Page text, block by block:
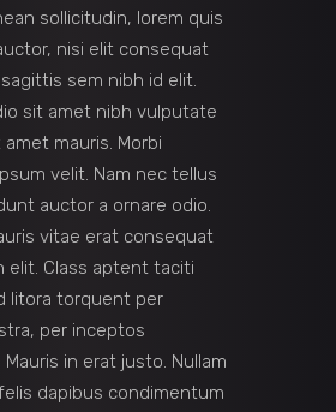
sollicitudin, lorem quis
nisi elit consequat
sem nibh id elit.
sit amet nibh vulputate
mauris. Morbi
velit. Nam nec tellus
auctor a ornare odio.
vitae erat consequat
elit. Class aptent taciti
litora torquent per
per inceptos
in erat justo. Nullam
dapibus condimentum